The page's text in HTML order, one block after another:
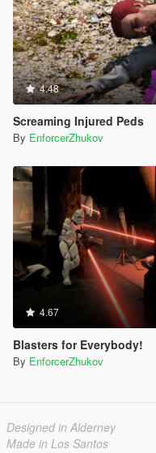
4.48
Screaming Injured Peds
By EnforcerZhukov
4.67
Blasters for Everybody!
By EnforcerZhukov
Designed in Alderney
Made in Los Santos